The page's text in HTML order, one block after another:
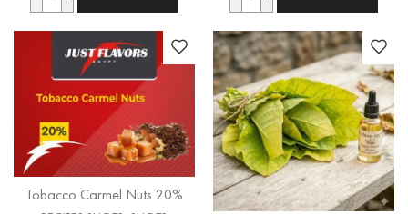
Tobacco Carmel Nuts 20%